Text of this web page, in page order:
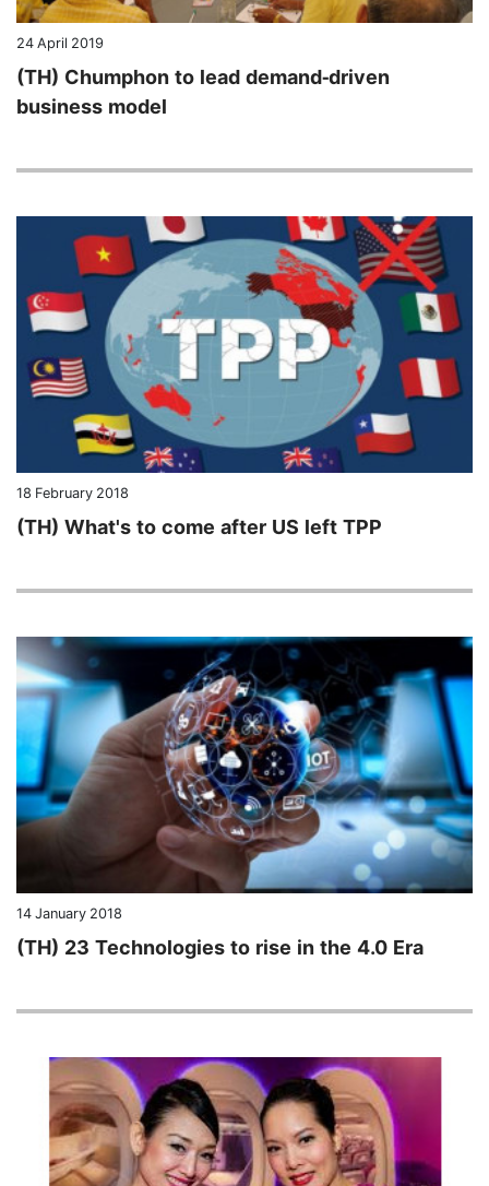
24 April 2019
(TH) Chumphon to lead demand-driven
business model
18 February 2018
(TH) What's to come after US left TPP
14 January 2018
(TH) 23 Technologies to rise in the 4.0 Era